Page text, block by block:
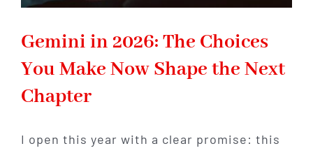
Gemini in 2026: The Choices
You Make Now Shape the Next
Chapter
I open this year with a clear promise: this